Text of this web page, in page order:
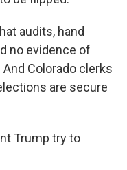
audits, hand
no evidence of
Colorado clerks
are secure
Trump try to